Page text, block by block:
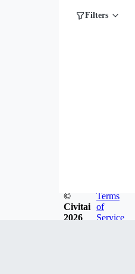
Filters
©
Civitai
2026
Terms
of
Service